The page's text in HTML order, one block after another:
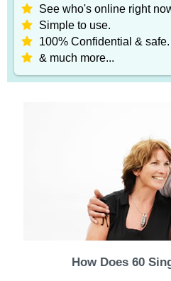
See who's online right
Simple to use.
100% Confidential & safe.
& much more...
How Does 60